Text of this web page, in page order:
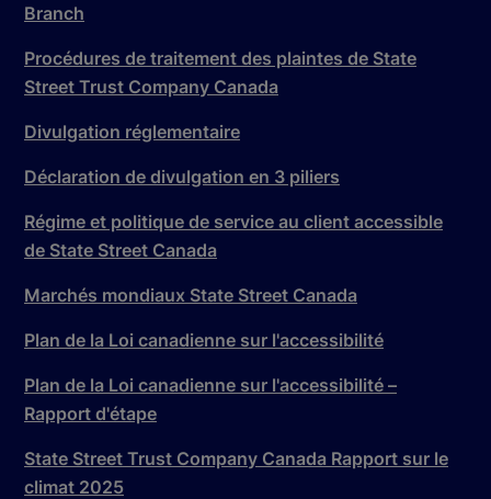
Branch
Procédures de traitement des plaintes de State
Street Trust Company Canada
Divulgation réglementaire
Déclaration de divulgation en 3 piliers
Régime et politique de service au client accessible
de State Street Canada
Marchés mondiaux State Street Canada
Plan de la Loi canadienne sur l'accessibilité
Plan de la Loi canadienne sur l'accessibilité –
Rapport d'étape
State Street Trust Company Canada Rapport sur le
climat 2025